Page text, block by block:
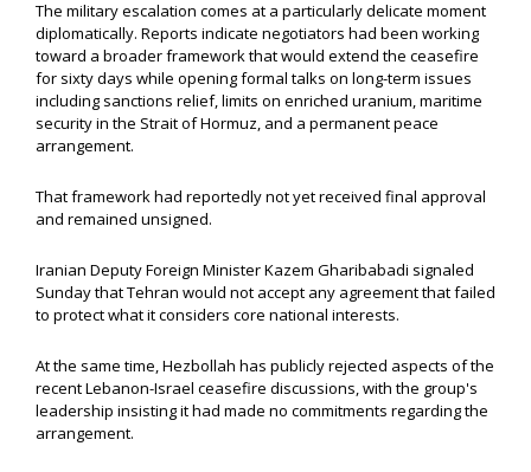
The military escalation comes at a particularly delicate moment
diplomatically. Reports indicate negotiators had been working
toward a broader framework that would extend the ceasefire
for sixty days while opening formal talks on long-term issues
including sanctions relief, limits on enriched uranium, maritime
security in the Strait of Hormuz, and a permanent peace
arrangement.
That framework had reportedly not yet received final approval
and remained unsigned.
Iranian Deputy Foreign Minister Kazem Gharibabadi signaled
Sunday that Tehran would not accept any agreement that failed
to protect what it considers core national interests.
At the same time, Hezbollah has publicly rejected aspects of the
recent Lebanon-Israel ceasefire discussions, with the group's
leadership insisting it had made no commitments regarding the
arrangement.